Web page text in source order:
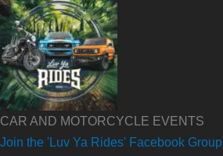
CAR AND MOTORCYCLE EVENTS
Join the 'Luv Ya Rides' Facebook Group